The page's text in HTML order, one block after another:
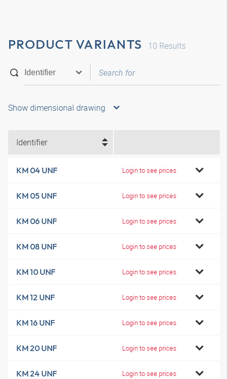
PRODUCT VARIANTS 10 Results
Show dimensional drawing
Identifier
KM 04 UNF Login to see prices
KM 05 UNF Login to see prices
KM 06 UNF Login to see prices
KM 08 UNF Login to see prices
KM 10 UNF Login to see prices
KM 12 UNF Login to see prices
KM 16 UNF Login to see prices
KM 20 UNF Login to see prices
KM 24 UNF Login to see prices